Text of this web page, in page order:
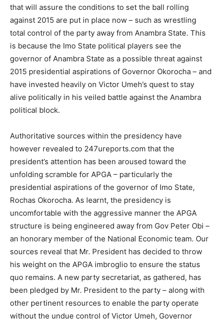
that will assure the conditions to set the ball rolling
against 2015 are put in place now – such as wrestling
total control of the party away from Anambra State. This
is because the Imo State political players see the
governor of Anambra State as a possible threat against
2015 presidential aspirations of Governor Okorocha – and
have invested heavily on Victor Umeh’s quest to stay
alive politically in his veiled battle against the Anambra
political block.
Authoritative sources within the presidency have
however revealed to 247ureports.com that the
president’s attention has been aroused toward the
unfolding scramble for APGA – particularly the
presidential aspirations of the governor of Imo State,
Rochas Okorocha. As learnt, the presidency is
uncomfortable with the aggressive manner the APGA
structure is being engineered away from Gov Peter Obi –
an honorary member of the National Economic team. Our
sources reveal that Mr. President has decided to throw
his weight on the APGA imbroglio to ensure the status
quo remains. A new party secretariat, as gathered, has
been pledged by Mr. President to the party – along with
other pertinent resources to enable the party operate
without the undue control of Victor Umeh, Governor